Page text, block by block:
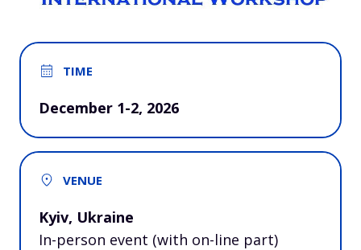
TIME
December 1-2, 2026
VENUE
Kyiv, Ukraine
In-person event (with on-line part)